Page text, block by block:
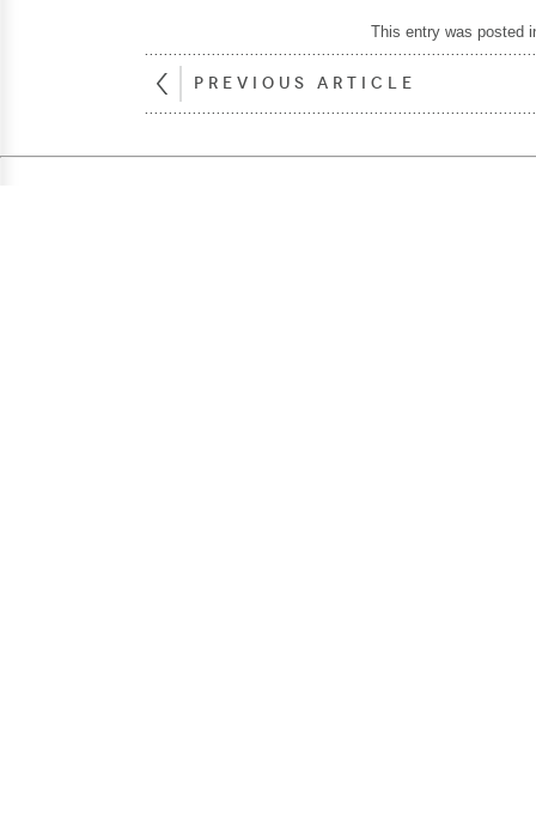
This entry was posted
PREVIOUS ARTICLE